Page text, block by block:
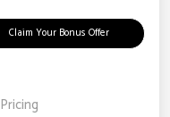
Claim Your Bonus Offer
Pricing